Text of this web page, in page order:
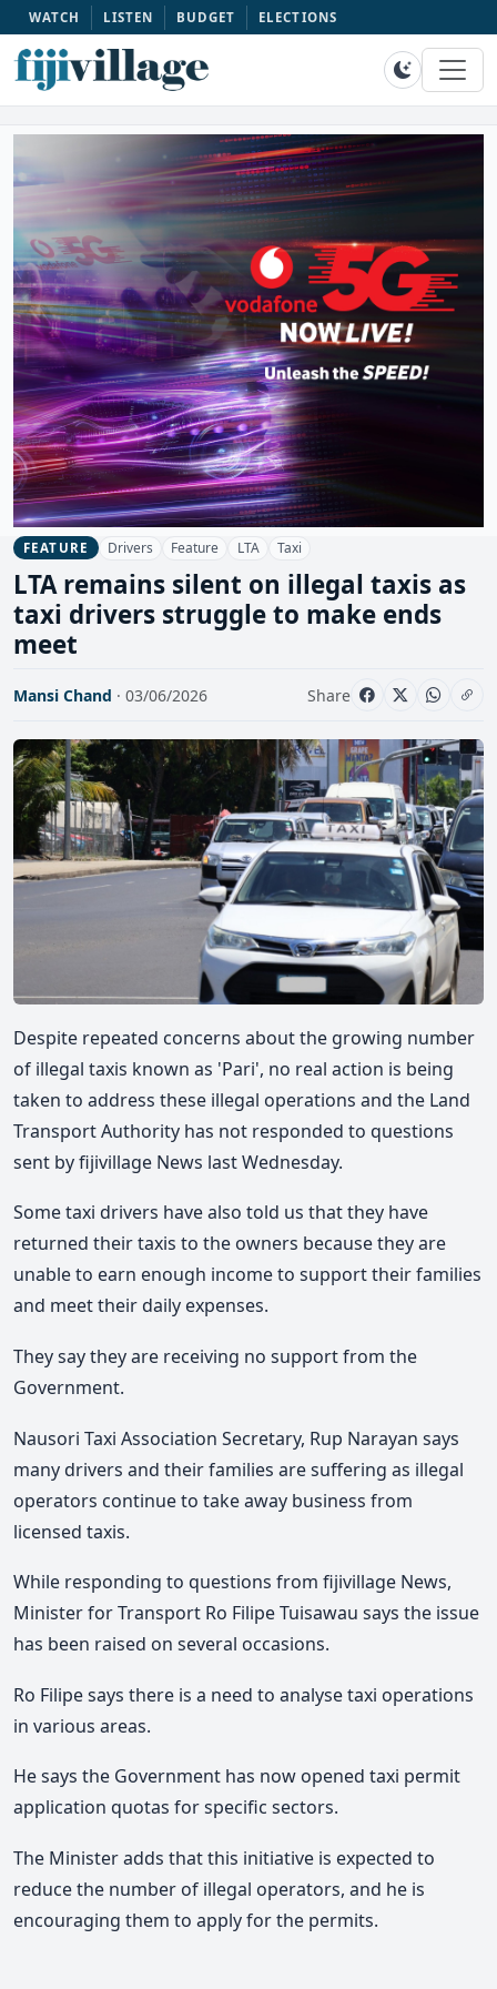
WATCH LISTEN BUDGET ELECTIONS
FEATURE Drivers Feature LTA Taxi
LTA remains silent on illegal taxis as
taxi drivers struggle to make ends
meet
Mansi Chand · 03/06/2026 Share
Despite repeated concerns about the growing number
of illegal taxis known as 'Pari', no real action is being
taken to address these illegal operations and the Land
Transport Authority has not responded to questions
sent by fijivillage News last Wednesday.
Some taxi drivers have also told us that they have
returned their taxis to the owners because they are
unable to earn enough income to support their families
and meet their daily expenses.
They say they are receiving no support from the
Government.
Nausori Taxi Association Secretary, Rup Narayan says
many drivers and their families are suffering as illegal
operators continue to take away business from
licensed taxis.
While responding to questions from fijivillage News,
Minister for Transport Ro Filipe Tuisawau says the issue
has been raised on several occasions.
Ro Filipe says there is a need to analyse taxi operations
in various areas.
He says the Government has now opened taxi permit
application quotas for specific sectors.
The Minister adds that this initiative is expected to
reduce the number of illegal operators, and he is
encouraging them to apply for the permits.